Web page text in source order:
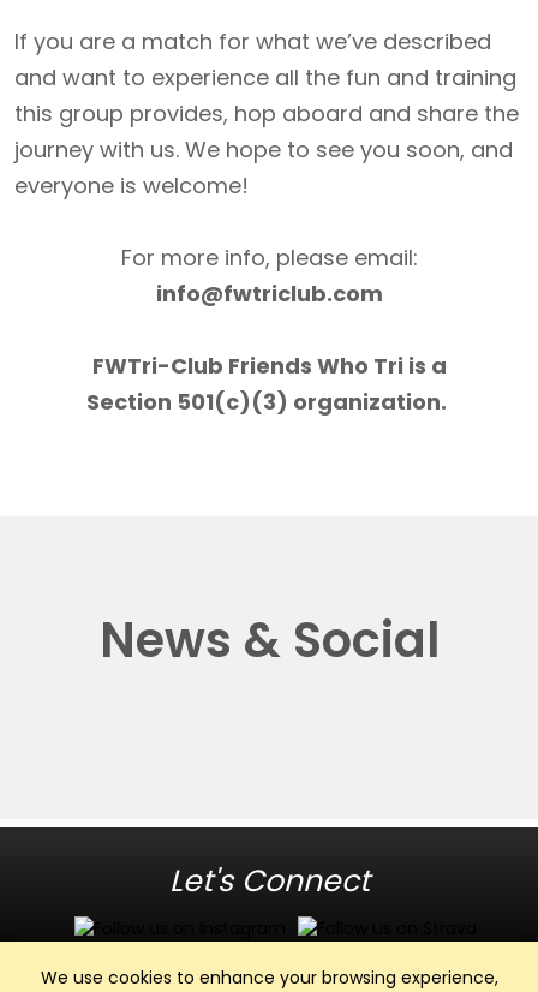
We use cookies to enhance your browsing experience,
If you are a match for what we’ve described
and want to experience all the fun and training
this group provides, hop aboard and share the
journey with us. We hope to see you soon, and
everyone is welcome!
For more info, please email:
info@fwtriclub.com
FWTri-Club Friends Who Tri is a
Section 501(c)(3) organization.
News & Social
Let's Connect